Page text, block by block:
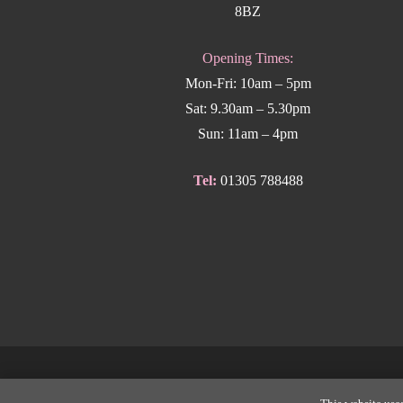
8BZ
Opening Times:
Mon-Fri: 10am – 5pm
Sat: 9.30am – 5.30pm
Sun: 11am – 4pm
Tel: 01305 788488